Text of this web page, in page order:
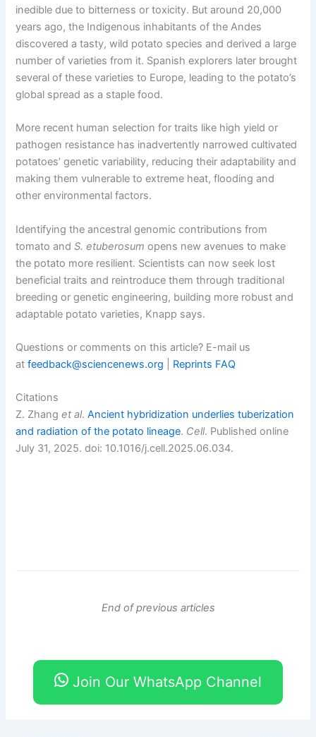
inedible due to bitterness or toxicity. But around 20,000
years ago, the Indigenous inhabitants of the Andes
discovered a tasty, wild potato species and derived a large
number of varieties from it. Spanish explorers later brought
several of these varieties to Europe, leading to the potato’s
global spread as a staple food.
More recent human selection for traits like high yield or
pathogen resistance has inadvertently narrowed cultivated
potatoes’ genetic variability, reducing their adaptability and
making them vulnerable to extreme heat, flooding and
other environmental factors.
Identifying the ancestral genomic contributions from
tomato and S. etuberosum opens new avenues to make
the potato more resilient. Scientists can now seek lost
beneficial traits and reintroduce them through traditional
breeding or genetic engineering, building more robust and
adaptable potato varieties, Knapp says.
Questions or comments on this article? E-mail us
atfeedback@sciencenews.org Reprints FAQ
Citations
Z. Zhanget al.Ancient hybridization underlies tuberization
and radiation of the potato lineage. Cell. Published online
July 31, 2025. doi: 10.1016/j.cell.2025.06.034.
End of previous articles
Join Our WhatsApp Channel